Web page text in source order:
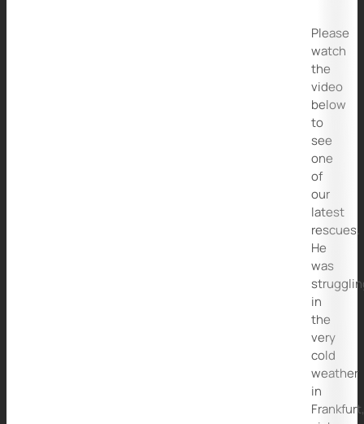
Please
watch
the
video
below
to
see
one
of
our
latest
rescues.
He
was
in
the
very
cold
weather
in